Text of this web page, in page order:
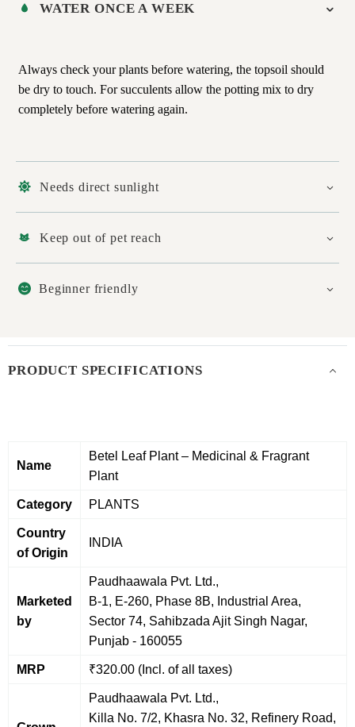
WATER ONCE A WEEK
Always check your plants before watering, the topsoil should
be dry to touch. For succulents allow the potting mix to dry
completely before watering again.
Needs direct sunlight
Keep out of pet reach
Beginner friendly
PRODUCT SPECIFICATIONS
Name
Betel Leaf Plant – Medicinal & Fragrant
Plant
Category PLANTS
Country
of Origin
INDIA
Marketed
by
Paudhaawala Pvt. Ltd.,
B-1, E-260, Phase 8B, Industrial Area,
Sector 74, Sahibzada Ajit Singh Nagar,
Punjab - 160055
MRP ₹320.00 (Incl. of all taxes)
Paudhaawala Pvt. Ltd.,
Killa No. 7/2, Khasra No. 32, Refinery Road,